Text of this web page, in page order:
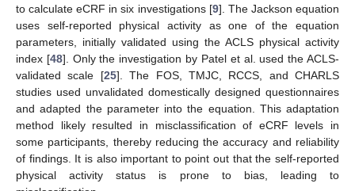
to calculate eCRF in six investigations [9]. The Jackson equation
uses self-reported physical activity as one of the equation
parameters, initially validated using the ACLS physical activity
index [48]. Only the investigation by Patel et al. used the ACLS-
validated scale [25]. The FOS, TMJC, RCCS, and CHARLS
studies used unvalidated domestically designed questionnaires
and adapted the parameter into the equation. This adaptation
method likely resulted in misclassification of eCRF levels in
some participants, thereby reducing the accuracy and reliability
of findings. It is also important to point out that the self-reported
physical activity status is prone to bias, leading to